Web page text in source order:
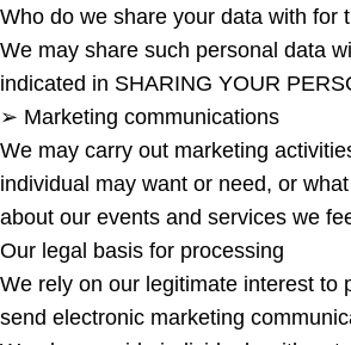
Who do we share your data with for
We may share such personal data
indicated in SHARING YOUR
➢ Marketing communications
We may carry out marketing
individual may want or need, or
about our events and services we
Our legal basis for processing
We rely on our legitimate interest to
send electronic marketing